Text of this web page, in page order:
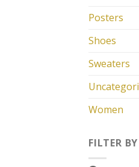
Posters
Shoes
Sweaters
Women
FILTER